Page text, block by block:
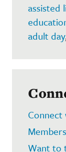
assisted
adult day
Want to